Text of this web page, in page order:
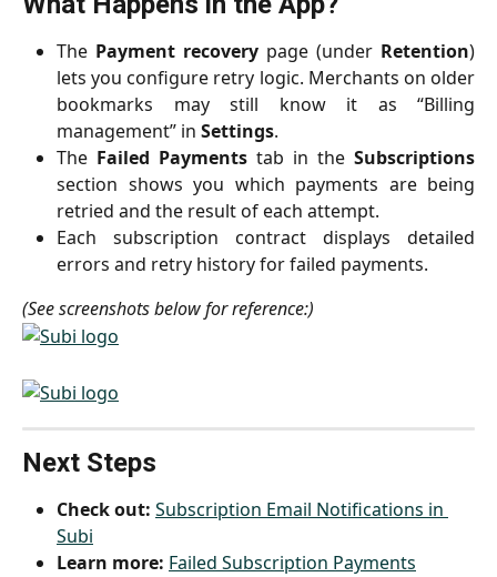
The Payment recovery page (under Retention)
lets you configure retry logic. Merchants on older
bookmarks may still know it as “Billing
management” in Settings.
The Failed Payments tab in the Subscriptions
section shows you which payments are being
retried and the result of each attempt.
Each subscription contract displays detailed
errors and retry history for failed payments.
(See screenshots below for reference:)
Next Steps
Check out: Subscription Email Notifications in
Subi
Learn more: Failed Subscription Payments